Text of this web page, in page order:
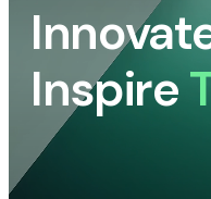
Inspire